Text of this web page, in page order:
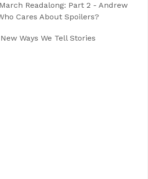
Readalong: Part 2 - Andrew
Cares About Spoilers?
New Ways We Tell Stories